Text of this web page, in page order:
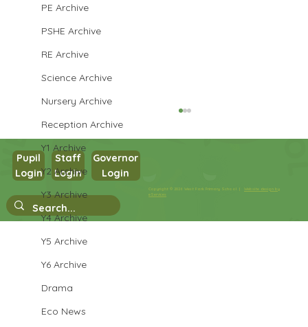
PE Archive
PSHE Archive
RE Archive
Science Archive
Nursery Archive
Reception Archive
Y1 Archive
Y2 Archive
Y3 Archive
Y4 Archive
Y5 Archive
Y6 Archive
Drama
Eco News
City Quarterfinal Result vs Stow Heath
Copyright © 2026 West Park Primary School |Website design by
eServices
Pupil
Login
Staff
Login
Governor
Login